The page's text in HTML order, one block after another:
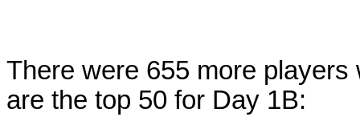
There were 655 more
are the top 50 for Day 1B: